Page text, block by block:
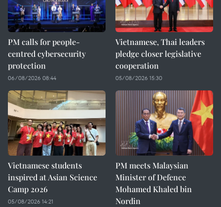
PM calls for people-
centred cybersecurity
protection
06/08/2026 08:44
Vietnamese, Thai leaders
pledge closer legislative
cooperation
05/08/2026 15:30
Vietnamese students
inspired at Asian Science
Camp 2026
05/08/2026 14:21
PM meets Malaysian
Minister of Defence
Mohamed Khaled bin
Nordin